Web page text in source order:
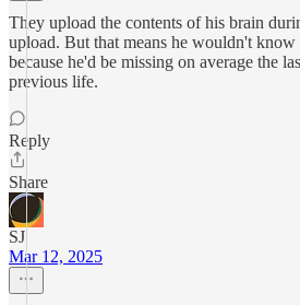
They upload the contents of his brain
upload. But that means he wouldn't
because he'd be missing on average the
previous life.
Reply
Share
SJ
Mar 12, 2025